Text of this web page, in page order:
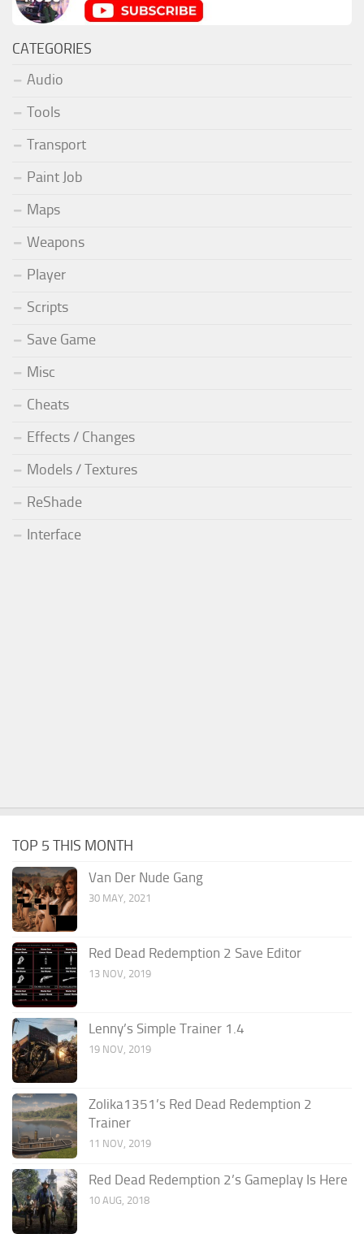
CATEGORIES
Audio
Tools
Transport
Paint Job
Maps
Weapons
Player
Scripts
Save Game
Misc
Cheats
Effects / Changes
Models / Textures
ReShade
Interface
TOP 5 THIS MONTH
Van Der Nude Gang
30 MAY, 2021
Red Dead Redemption 2 Save Editor
13 NOV, 2019
Lenny’s Simple Trainer 1.4
19 NOV, 2019
Zolika1351’s Red Dead Redemption 2
Trainer
11 NOV, 2019
Red Dead Redemption 2’s Gameplay Is Here
10 AUG, 2018